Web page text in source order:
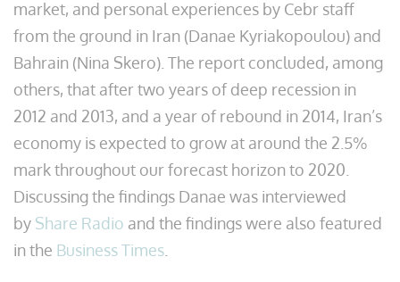
market, and personal experiences by Cebr staff
from the ground in Iran (Danae Kyriakopoulou) and
Bahrain (Nina Skero). The report concluded, among
others, that after two years of deep recession in
2012 and 2013, and a year of rebound in 2014, Iran’s
economy is expected to grow at around the 2.5%
mark throughout our forecast horizon to 2020.
Discussing the findings Danae was interviewed
by Share Radio and the findings were also featured
in the Business Times